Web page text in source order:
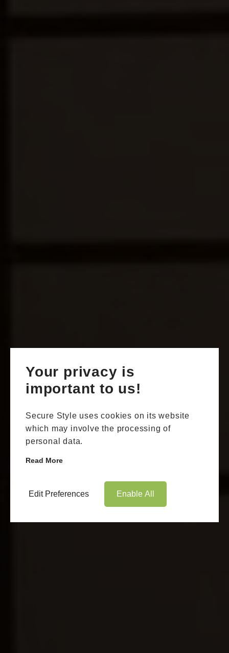
Your privacy is
important to us!
Secure Style uses cookies on its website
which may involve the processing of
personal data.
Read More
Edit Preferences Enable All